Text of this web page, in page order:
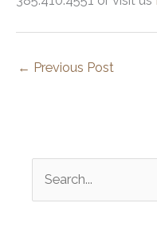
← Previous Post